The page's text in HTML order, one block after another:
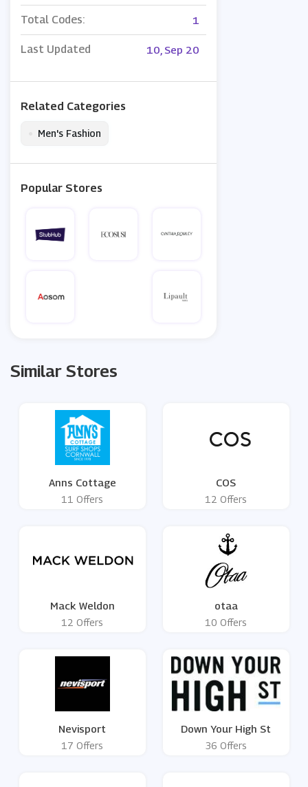
Total Codes: 1
Last Updated 10, Sep 20
Related Categories
Men's Fashion
Popular Stores
Similar Stores
Anns Cottage
11 Offers
COS
12 Offers
Mack Weldon
12 Offers
otaa
10 Offers
Nevisport
17 Offers
Down Your High St
36 Offers